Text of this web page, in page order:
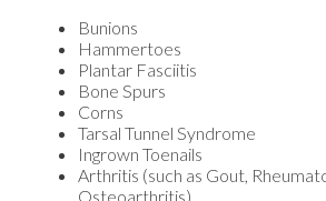
Bunions
Hammertoes
Plantar Fasciitis
Bone Spurs
Corns
Tarsal Tunnel Syndrome
Ingrown Toenails
Arthritis (such as Gout,
Osteoarthritis)